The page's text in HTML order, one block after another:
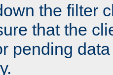
the filter
that the
pending